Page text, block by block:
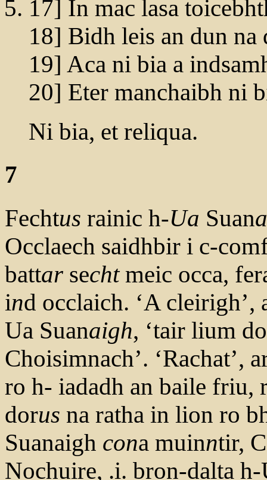
17] In mac lasa
18] Bidh leis an dun na
19] Aca ni bia a
20] Eter manchaibh ni
Ni bia, et reliqua.
7
Fechtus rainic h-Ua Suan
Occlaech saidhbir i c-
battar sechtmeic occa,
ind occlaich. ‘A
Ua Suanaigh, ‘tair lium
Choisimnach’. ‘Rachat’,
ro h- iadadh an baile friu,
dorus na ratha in lion ro
Suanaigh cona muinntir,
Nochuire, .i. bron-dalta